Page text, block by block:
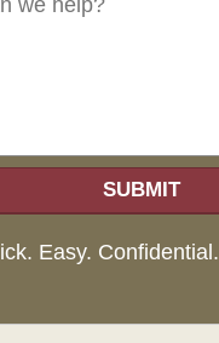
SUBMIT
Easy. Confidential.